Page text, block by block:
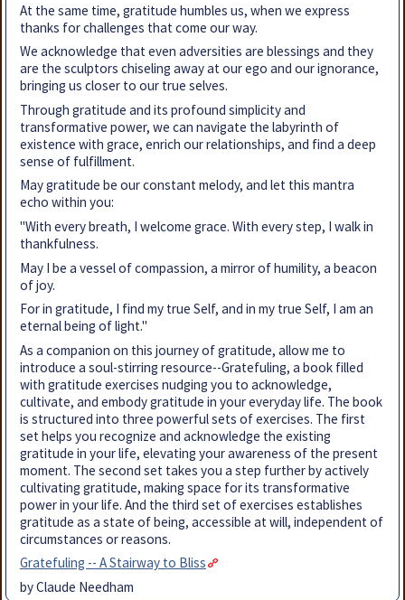
At the same time, gratitude humbles us, when we express
thanks for challenges that come our way.
We acknowledge that even adversities are blessings and they
are the sculptors chiseling away at our ego and our ignorance,
bringing us closer to our true selves.
Through gratitude and its profound simplicity and
transformative power, we can navigate the labyrinth of
existence with grace, enrich our relationships, and find a deep
sense of fulfillment.
May gratitude be our constant melody, and let this mantra
echo within you:
"With every breath, I welcome grace. With every step, I walk in
thankfulness.
May I be a vessel of compassion, a mirror of humility, a beacon
of joy.
For in gratitude, I find my true Self, and in my true Self, I am an
eternal being of light."
As a companion on this journey of gratitude, allow me to
introduce a soul-stirring resource--Gratefuling, a book filled
with gratitude exercises nudging you to acknowledge,
cultivate, and embody gratitude in your everyday life. The book
is structured into three powerful sets of exercises. The first
set helps you recognize and acknowledge the existing
gratitude in your life, elevating your awareness of the present
moment. The second set takes you a step further by actively
cultivating gratitude, making space for its transformative
power in your life. And the third set of exercises establishes
gratitude as a state of being, accessible at will, independent of
circumstances or reasons.
Gratefuling -- A Stairway to Bliss
by Claude Needham